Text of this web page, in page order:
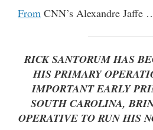
From CNN’s Alexandre Jaffe
RICK SANTORUM HAS
HIS PRIMARY
IMPORTANT EARLY
SOUTH CAROLINA,
OPERATIVE TO RUN HIS